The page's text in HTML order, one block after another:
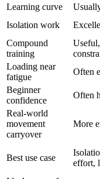
Learning curve
Isolation work
Compound
training
Loading near
fatigue
Often
Beginner
confidence
Often
Real-world
movement
carryover
More
Best use case
effort,